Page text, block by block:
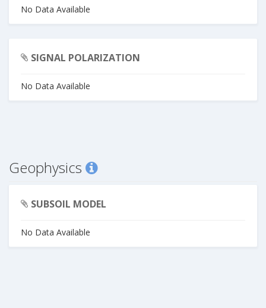
No Data Available
SIGNAL POLARIZATION
No Data Available
Geophysics
SUBSOIL MODEL
No Data Available